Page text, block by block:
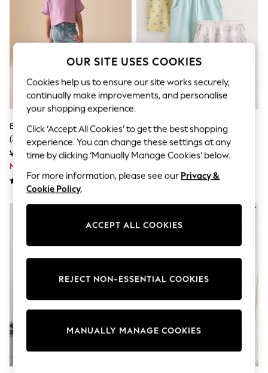
Sets & Outfits
Tops
T-Shirts
Nightwear & Pyjamas
Bodysuits & Vests
Swimwear
Shorts & Skirts
Babygrows & Sleepsuits
Jeans
Jumpsuits & Playsuits
All Holiday Shop
Tops
Dresses
Shorts
Skirts
Sandals & Sliders
Rash Vests
Sun Safe Swimwear
Sun Hats & Caps
Dresses
Cardigans
Skirts
New In
Blue Disney Lilo & Stitch Jeans
(3-16yrs)
Was 6,095 ISK - 7,270 ISK
Now 3,535 ISK - 4,216 ISK
Blue/Cream Floral Barrel
Trousers 3 Pack (3mths-7yrs)
Was 5,160 ISK - 5,630 ISK
OUR SITE USES COOKIES
Cookies help us to ensure our site works securely,
continually make improvements, and personalise
your shopping experience.
Click ‘Accept All Cookies’ to get the best shopping
experience. You can change these settings at any
time by clicking ‘Manually Manage Cookies’ below.
For more information, please see our Privacy &
Cookie Policy.
ACCEPT ALL COOKIES
MANUALLY MANAGE COOKIES
REJECT NON-ESSENTIAL COOKIES